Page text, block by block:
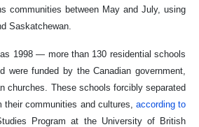
communities between May and July, using
Saskatchewan.
1998 — more than 130 residential schools
funded by the Canadian government,
churches. These schools forcibly separated
communities and cultures, according to
Program at the University of British